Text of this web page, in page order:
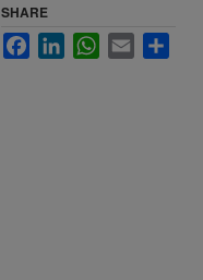
SHARE
FacebookLinkedInWhatsApp
Email